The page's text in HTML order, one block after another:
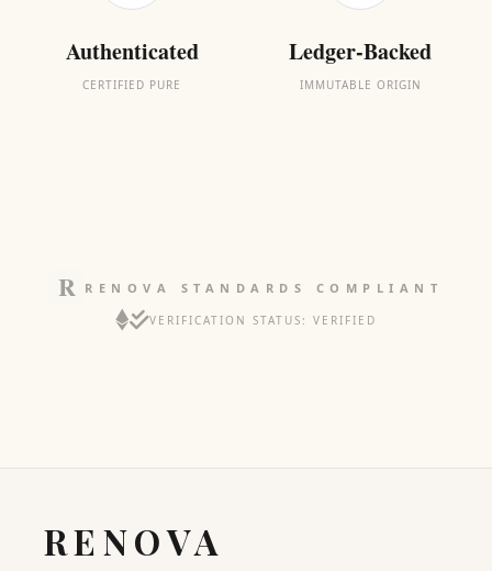
Authenticated
CERTIFIED PURE
Ledger-Backed
IMMUTABLE ORIGIN
RENOVA STANDARDS COMPLIANT
VERIFICATION STATUS: VERIFIED
RENOVA